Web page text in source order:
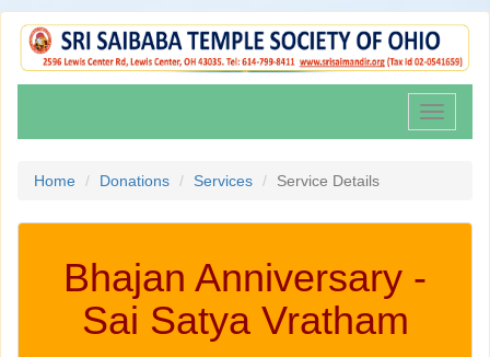
Toggle
Home Donations Services Service Details
Bhajan Anniversary -
Sai Satya Vratham